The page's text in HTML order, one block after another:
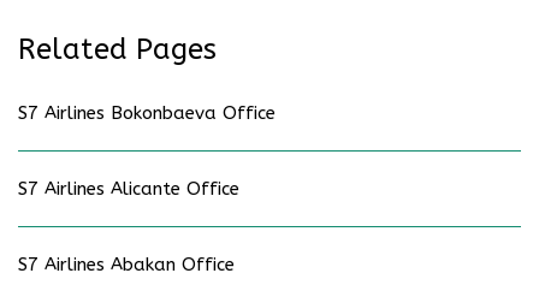
Related Pages
S7 Airlines Bokonbaeva Office
S7 Airlines Alicante Office
S7 Airlines Abakan Office